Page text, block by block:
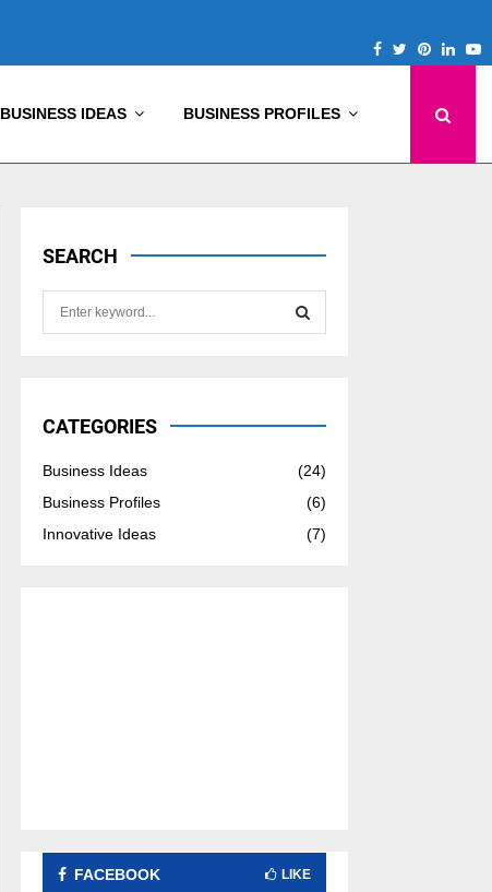
Facebook
Twitter
Pinterest
BUSINESS IDEAS BUSINESS PROFILES
SEARCH
h
f
o
:
CATEGORIES
Business Ideas
(24)
Business Profiles
(6)
Innovative Ideas
(7)
FACEBOOK LIKE